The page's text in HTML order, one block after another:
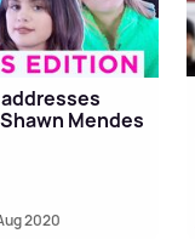
Mendes
2020